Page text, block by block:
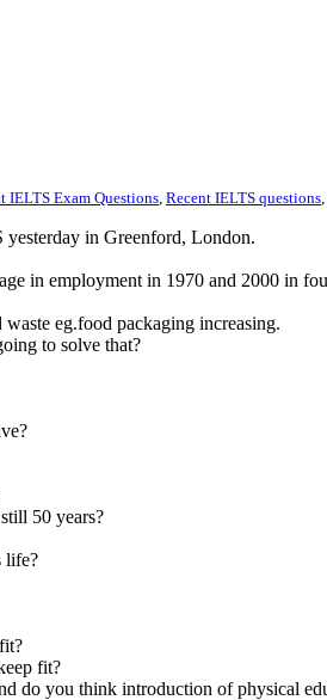
IELTS Exam Questions Recent IELTS questions
in Greenford, London.
in employment in 1970 and 2000 in
eg.food packaging increasing.
to solve that?
50 years?
life?
fit?
do you think introduction of physical